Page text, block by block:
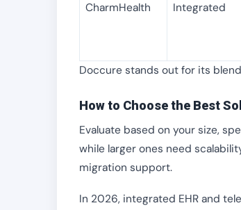
CharmHealth Integrated
Doccure stands out for its
How to Choose the Best
Evaluate based on your size,
while larger ones need
migration support.
In 2026, integrated EHR and